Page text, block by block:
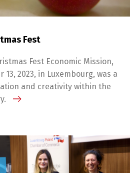
Fest
Fest Economic Mission,
13, 2023, in Luxembourg, was a
and creativity within the